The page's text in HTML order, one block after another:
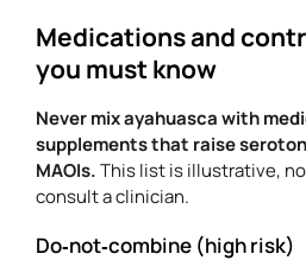
Medications and
you must know
Never mix ayahuasca with
supplements that raise
MAOIs.This list is illustrative,
consult a clinician.
Do‑not‑combine (high risk)